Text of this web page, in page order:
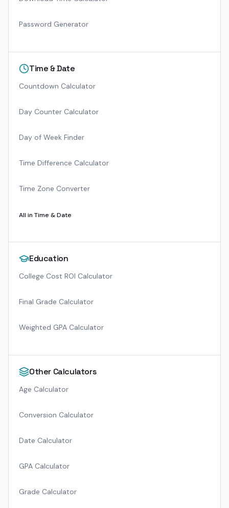
Password Generator
Time & Date
Countdown Calculator
Day Counter Calculator
Day of Week Finder
Time Difference Calculator
Time Zone Converter
All in Time & Date
Education
College Cost ROI Calculator
Final Grade Calculator
Weighted GPA Calculator
Other Calculators
Age Calculator
Conversion Calculator
Date Calculator
GPA Calculator
Grade Calculator